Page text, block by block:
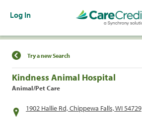
Log In
Find a Location
Try a new Search
Kindness Animal Hospital
Animal/Pet Care
1902 Hallie Rd, Chippewa Falls, WI 54729